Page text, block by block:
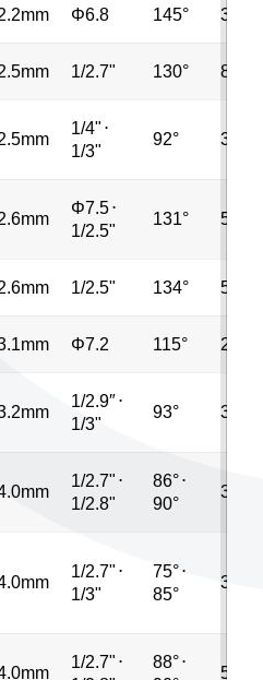
Φ6.8 145° 3MP
1/2.7" 130° 8MP
1/4" ⋅
1/3"
92°
Φ7.5⋅
1/2.5"
131° 5MP
1/2.5" 134° 5MP
Φ7.2 115° 2MP
1/2.9″⋅
1/3"
93° 3MP
1/2.7" ⋅
1/2.8"
86°⋅
90°
3MP
1/2.7" ⋅
1/3"
75°⋅
85°
3MP
1/2.7" ⋅
88°⋅
5MP